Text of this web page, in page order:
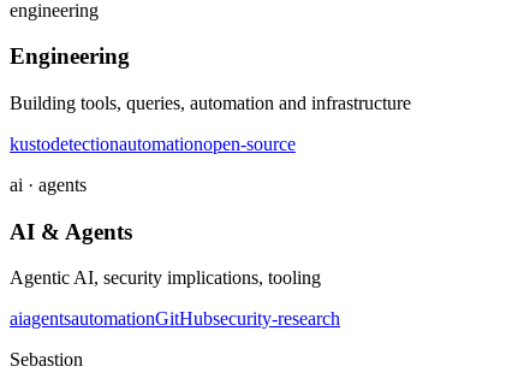
engineering
Engineering
Building tools, queries, automation and infrastructure
kustodetectionautomationopen-source
ai · agents
AI & Agents
Agentic AI, security implications, tooling
aiagentsautomationGitHubsecurity-research
Sebastion